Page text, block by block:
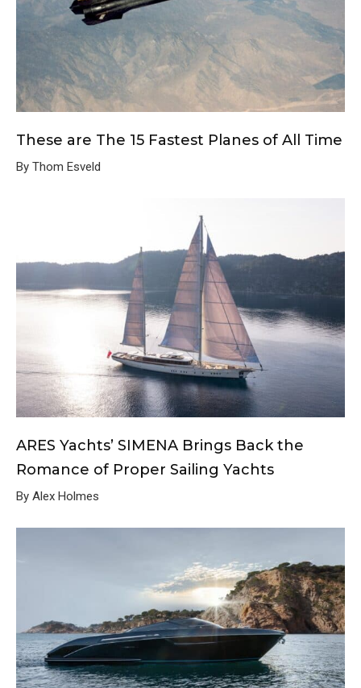
These are The 15 Fastest Planes of All Time
By Thom Esveld
ARES Yachts’ SIMENA Brings Back the
Romance of Proper Sailing Yachts
By Alex Holmes